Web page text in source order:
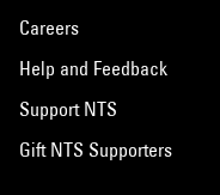
Careers
Help and Feedback
Support NTS
Gift NTS Supporters